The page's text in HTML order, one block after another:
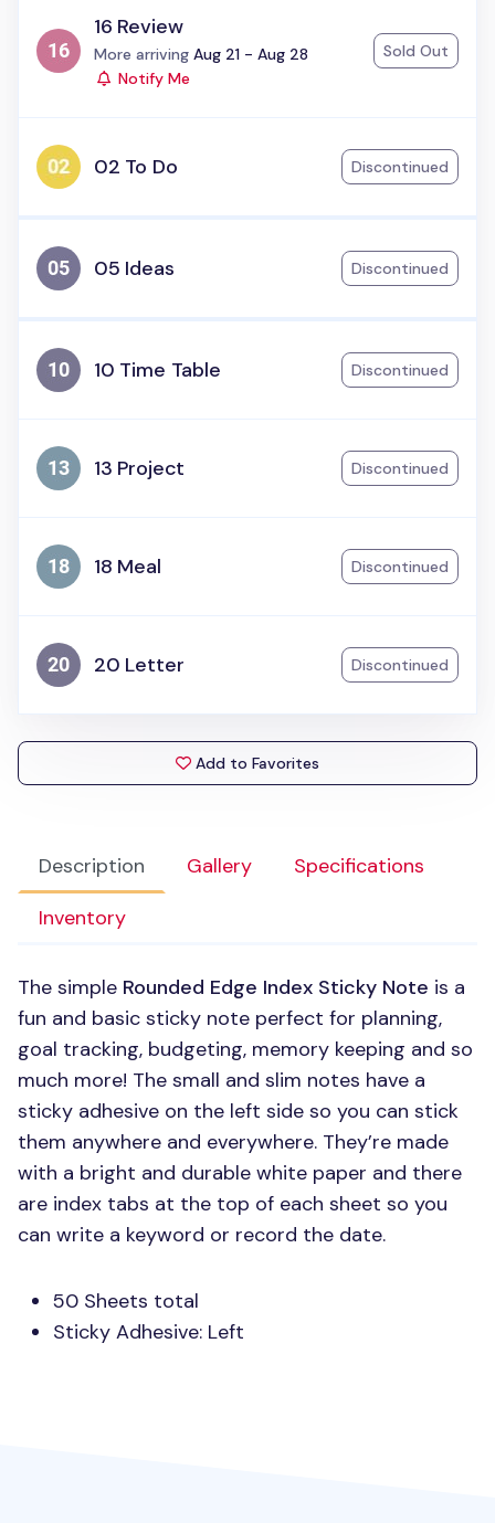
Description Gallery
Specifications
Inventory
The simple Rounded Edge Index Sticky Note is a
fun and basic sticky note perfect for planning,
goal tracking, budgeting, memory keeping and so
much more! The small and slim notes have a
sticky adhesive on the left side so you can stick
them anywhere and everywhere. They’re made
with a bright and durable white paper and there
are index tabs at the top of each sheet so you
can write a keyword or record the date.
50 Sheets total
Sticky Adhesive: Left
16 Review
Status:
More arriving Aug 21 - Aug 28
Notify Me
Sold Out
02 To Do Discontinued
05 Ideas Discontinued
10 Time Table Discontinued
13 Project Discontinued
18 Meal Discontinued
20 Letter Discontinued
Add to Favorites